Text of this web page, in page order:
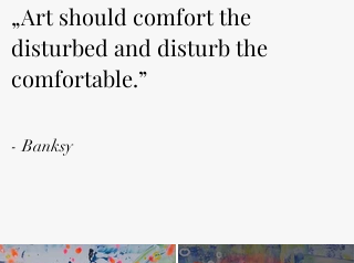
„Art should comfort the
disturbed and disturb the
comfortable.”
- Banksy